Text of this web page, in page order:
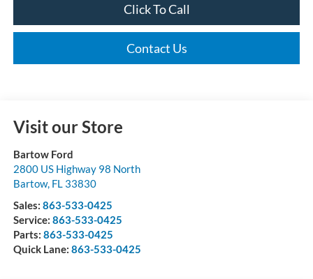
Click To Call
Contact Us
Visit our Store
Bartow Ford
2800 US Highway 98 North
Bartow, FL 33830
Sales: 863-533-0425
Service: 863-533-0425
Parts: 863-533-0425
Quick Lane: 863-533-0425